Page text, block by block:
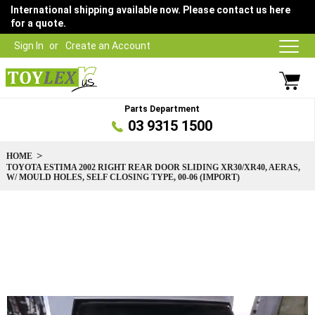
Sign In Create an Account
International shipping available now. Please contact us here
for a quote.
Parts Department
03 9315 1500
HOME
TOYOTA ESTIMA 2002 RIGHT REAR DOOR SLIDING XR30/XR40, AERAS,
W/ MOULD HOLES, SELF CLOSING TYPE, 00-06 (IMPORT)
images
gallery